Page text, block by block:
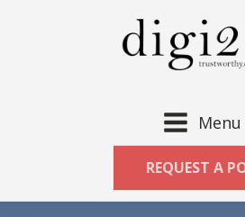
Menu
REQUEST A